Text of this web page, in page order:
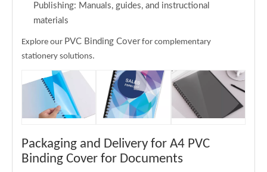
Publishing: Manuals, guides, and instructional
materials
Explore our PVC Binding Coverfor complementary
stationery solutions.
Packaging and Delivery for A4 PVC
Binding Cover for Documents